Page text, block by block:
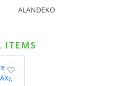
ALANDEKO
ITEMS